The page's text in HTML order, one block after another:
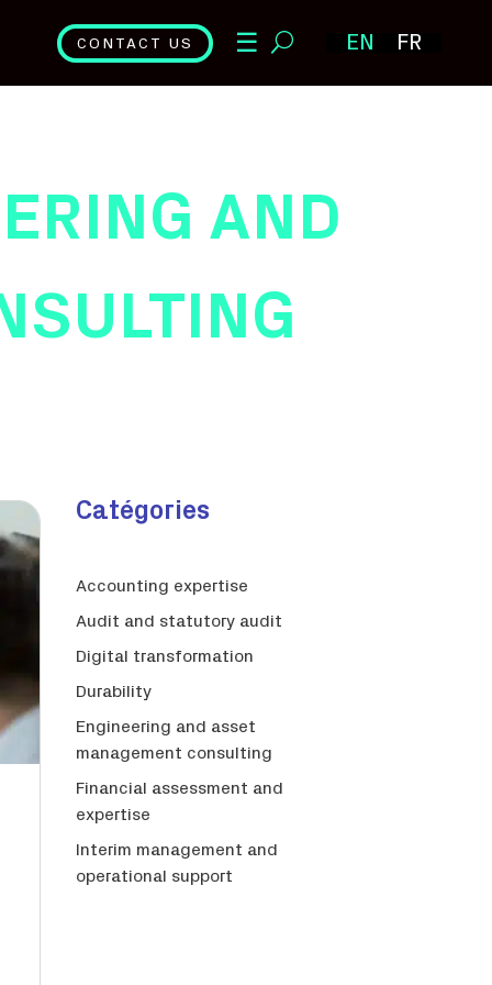
CONTACT US ☰ EN FR
AND
Catégories
Accounting expertise
Audit and statutory audit
Digital transformation
Durability
Engineering and asset
management consulting
Financial assessment and
expertise
Interim management and
operational support